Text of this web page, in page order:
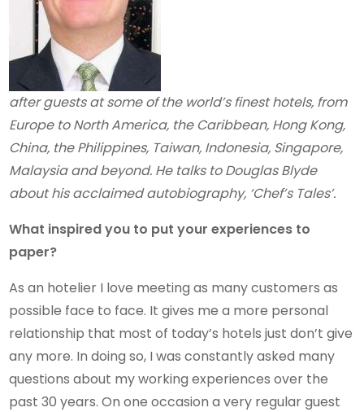
after guests at some of the world’s finest hotels, from
Europe to North America, the Caribbean, Hong Kong,
China, the Philippines, Taiwan, Indonesia, Singapore,
Malaysia and beyond. He talks to Douglas Blyde
about his acclaimed autobiography, ‘Chef’s Tales’.
What inspired you to put your experiences to
paper?
As an hotelier I love meeting as many customers as
possible face to face. It gives me a more personal
relationship that most of today’s hotels just don’t give
any more. In doing so, I was constantly asked many
questions about my working experiences over the
past 30 years. On one occasion a very regular guest